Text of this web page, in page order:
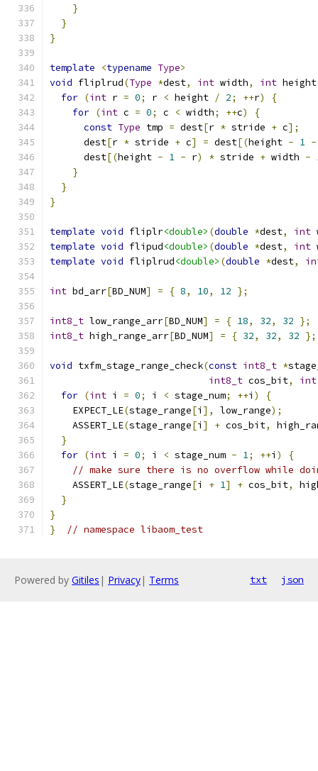
}
}
}
template <typename Type>
void fliplrud(Type *dest, int width, int height
for (int r = 0; r < height / 2; ++r)
{
for (int c = 0; c < width; ++c)
{
const Type tmp = dest[r * stride + c];
      dest
[r * stride + c] = dest[(height - 1 -
      dest
[(height - 1 - r) * stride + width -
}
}
}
template void fliplr<double> (double *dest, int
template void flipud<double> (double *dest, int
template void fliplrud<double> (double *dest,
int bd_arr[BD_NUM] = { 8, 10, 12 };
int8_t low_range_arr[BD_NUM] = { 18, 32, 32 };
int8_t high_range_arr[BD_NUM] = { 32, 32, 32 };
void txfm_stage_range_check(const int8_t *
int8_t cos_bit, int
for (int i = 0; i < stage_num; ++i )
{
    EXPECT_LE
(stage_range[i ], low_range);
    ASSERT_LE
(stage_range[i ] + cos_bit,
}
for (int i = 0; i < stage_num - 1; ++i )
{
// make sure there is no overflow while
    ASSERT_LE
(stage_range[i + 1] + cos_bit,
}
}
}
// namespace libaom_test
Powered by Gitiles | Privacy| Terms txt json